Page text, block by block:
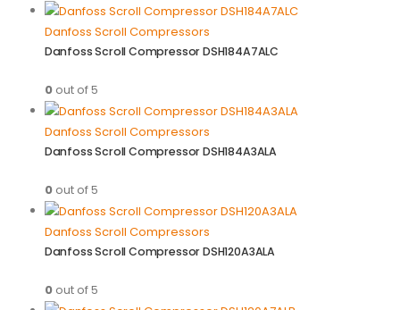
Danfoss Scroll Compressors
Danfoss Scroll Compressor DSH184A7ALC
0out of 5
Danfoss Scroll Compressors
Danfoss Scroll Compressor DSH184A3ALA
0out of 5
Danfoss Scroll Compressors
Danfoss Scroll Compressor DSH120A3ALA
0out of 5